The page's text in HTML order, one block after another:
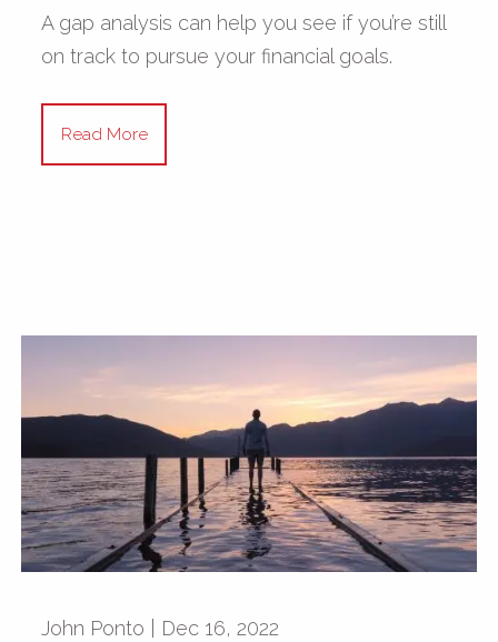
A gap analysis can help you see if you’re still
on track to pursue your financial goals.
Read More
John Ponto | Dec 16, 2022